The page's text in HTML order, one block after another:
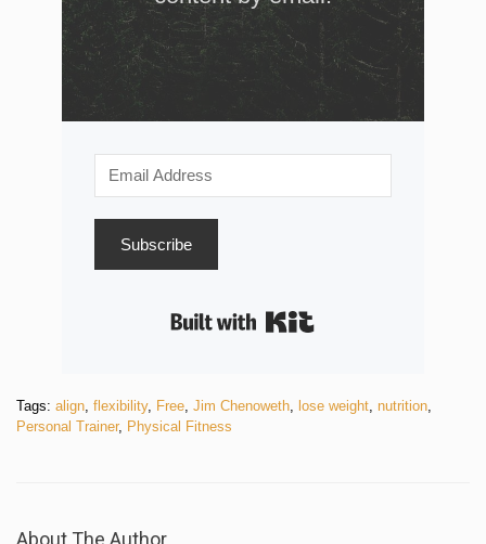
Subscribe
Tags: align flexibility, Free Jim Chenoweth lose weight nutrition
Personal Trainer, Physical Fitness
About The Author